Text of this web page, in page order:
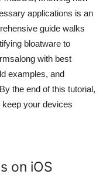
applications is an
guide walks
bloatware to
with best
examples, and
the end of this tutorial,
your devices
on iOS